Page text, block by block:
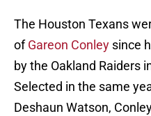
The Houston Texans
ofGareon Conley since
by the Oakland Raiders
Selected in the same
Deshaun Watson,